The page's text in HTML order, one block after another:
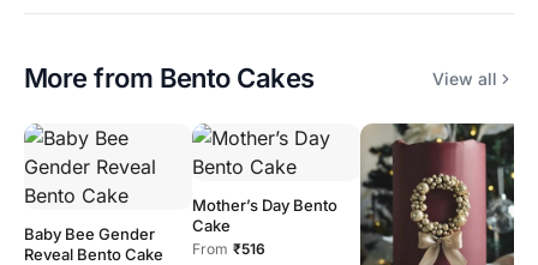
More from Bento Cakes View all
Baby Bee Gender
Reveal Bento Cake
Mother’s Day Bento
Cake
From ₹516